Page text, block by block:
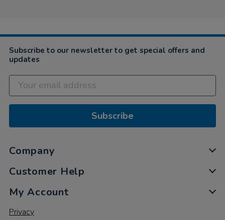
Subscribe to our newsletter to get special offers and
updates
Subscribe
Company
Customer Help
My Account
Privacy